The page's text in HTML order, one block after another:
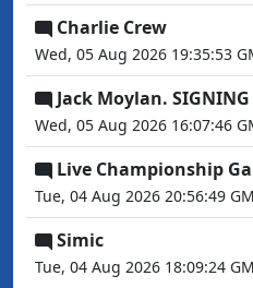
Charlie Crew
Wed, 05 Aug 2026 19:35:53
Jack Moylan. SIGNING
Wed, 05 Aug 2026 16:07:46
Live Championship
Tue, 04 Aug 2026 20:56:49
Simic
Tue, 04 Aug 2026 18:09:24